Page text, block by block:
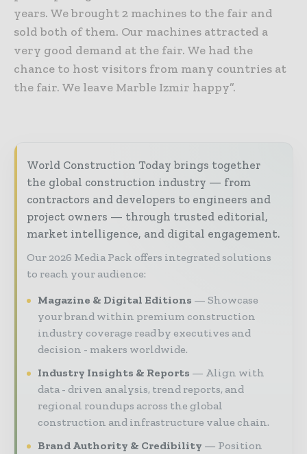
years. We brought 2 machines to the fair and
sold both of them. Our machines attracted a
very good demand at the fair. We had the
chance to host visitors from many countries at
the fair. We leave Marble Izmir happy”.
World Construction Today brings together
the global construction industry — from
contractors and developers to engineers and
project owners — through trusted editorial,
market intelligence, and digital engagement.
Our 2026 Media Pack offers integrated solutions
to reach your audience:
Magazine & Digital Editions
Showcase
your brand within premium construction
industry coverage read by executives and
decision - makers worldwide.
Industry Insights & Reports
Align with
data - driven analysis, trend reports, and
regional roundups across the global
construction and infrastructure value chain.
Brand Authority & Credibility
Position